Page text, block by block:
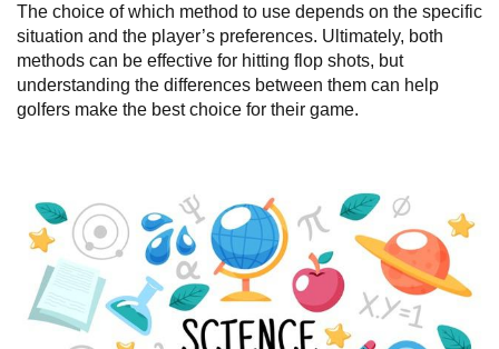
The choice of which method to use depends on the specific
situation and the player’s preferences. Ultimately, both
methods can be effective for hitting flop shots, but
understanding the differences between them can help
golfers make the best choice for their game.